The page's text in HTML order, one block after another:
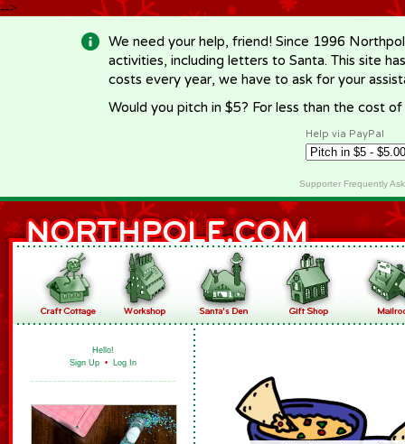
-->
We need your help, friend! Since 1996
activities, including letters to Santa. This site
costs every year, we have to ask for your
Would you pitch in $5? For less than the cost
Help via PayPal
Supporter Frequently
Hello!
Sign Up • Log In